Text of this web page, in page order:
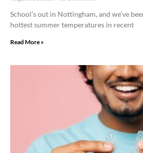
School’s out in Nottingham, and we’ve
hottest summer temperatures in recent
Read More »